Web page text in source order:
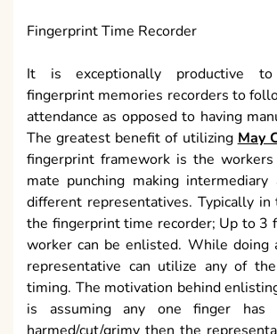
Fingerprint Time Recorder
It is exceptionally productive
fingerprint memories recorders to
attendance as opposed to having
The greatest benefit of utilizing May
fingerprint framework is the
mate punching making intermediary
different representatives. Typically
the fingerprint time recorder; Up to 3
worker can be enlisted. While doing
representative can utilize any of
timing. The motivation behind
is assuming any one finger